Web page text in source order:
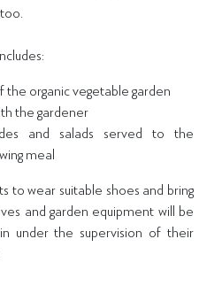
organic vegetable garden
the gardener
and salads served to the
meal
to wear suitable shoes and bring
and garden equipment will be
under the supervision of their